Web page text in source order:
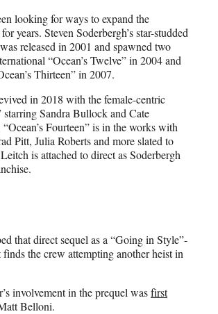
looking for ways to expand the
years. Steven Soderbergh’s star-studded
released in 2001 and spawned two
“Ocean’s Twelve” in 2004 and
Thirteen” in 2007.
in 2018 with the female-centric
starring Sandra Bullock and Cate
Fourteen” is in the works with
Pitt, Julia Roberts and more slated to
is attached to direct as Soderbergh
that direct sequel as a “Going in Style”-
the crew attempting another heist in
involvement in the prequel wasfirst
Belloni.